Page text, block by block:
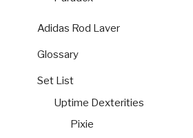
Adidas Rod Laver
Glossary
Set List
Uptime Dexterities
Pixie